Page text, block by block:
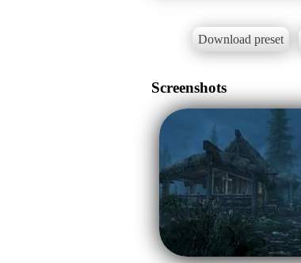
Download preset
Screenshots